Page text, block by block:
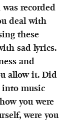
recorded
deal with
these
sad lyrics.
and
allow it. Did
into music
you were
were you